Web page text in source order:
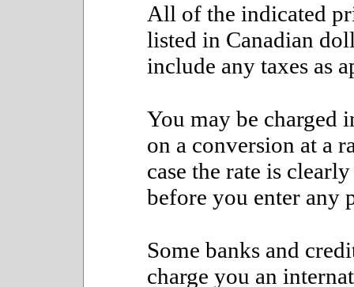
All of the indicated
listed in Canadian
include any taxes as
You may be charged
on a conversion at a
case the rate is
before you enter any
Some banks and
charge you an